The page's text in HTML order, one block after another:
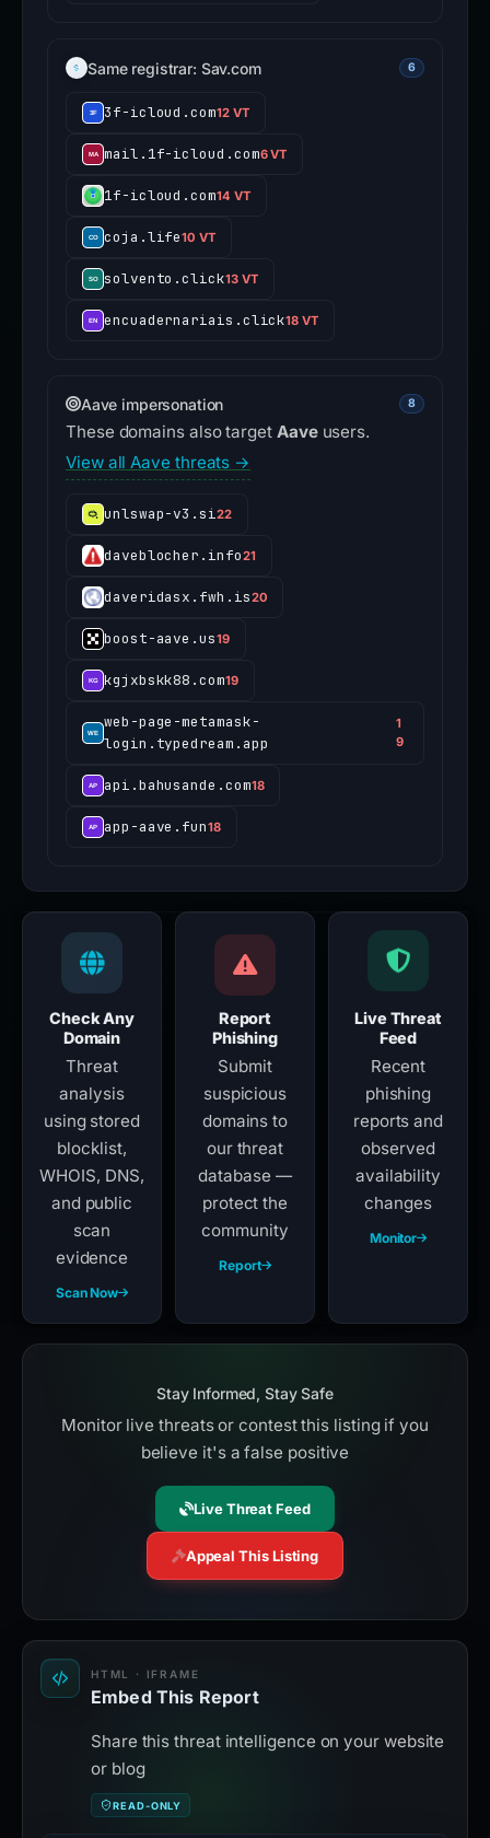
Same registrar: Sav.com 6
3f-icloud.com12 VT
mail.1f-icloud.com6 VT
1f-icloud.com14 VT
coja.life10 VT
solvento.click13 VT
encuadernariais.click18 VT
Aave impersonation 8
These domains also target Aaveusers.
View all Aave threats →
unlswap-v3.si22
daveblocher.info21
daveridasx.fwh.is20
boost-aave.us19
kgjxbskk88.com19
web-page-metamask-
login.typedream.app
1
9
api.bahusande.com18
app-aave.fun18
Check Any
Domain
Threat
analysis
using stored
blocklist,
WHOIS, DNS,
and public
scan
evidence
Scan Now
Report
Phishing
Submit
suspicious
domains to
our threat
database —
protect the
community
Report
Live Threat
Feed
Recent
phishing
reports and
observed
availability
changes
Monitor
Stay Informed, Stay Safe
Monitor live threats or contest this listing if you
believe it's a false positive
Live Threat Feed
Appeal This Listing
HTML · IFRAME
Embed This Report
Share this threat intelligence on your website
or blog
READ-ONLY